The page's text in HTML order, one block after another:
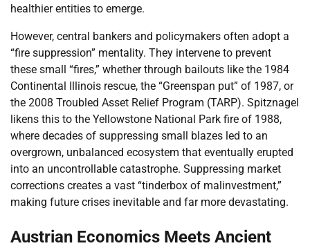
healthier entities to emerge.
However, central bankers and policymakers often adopt a
“fire suppression” mentality. They intervene to prevent
these small “fires,” whether through bailouts like the 1984
Continental Illinois rescue, the “Greenspan put” of 1987, or
the 2008 Troubled Asset Relief Program (TARP). Spitznagel
likens this to the Yellowstone National Park fire of 1988,
where decades of suppressing small blazes led to an
overgrown, unbalanced ecosystem that eventually erupted
into an uncontrollable catastrophe. Suppressing market
corrections creates a vast “tinderbox of malinvestment,”
making future crises inevitable and far more devastating.
Austrian Economics Meets Ancient